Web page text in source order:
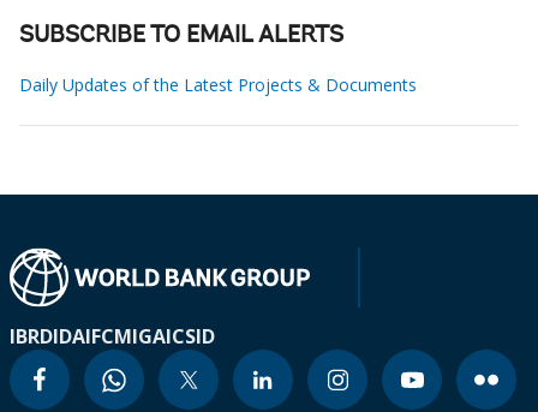
SUBSCRIBE TO EMAIL ALERTS
Daily Updates of the Latest Projects & Documents
IBRDIDAIFCMIGAICSID